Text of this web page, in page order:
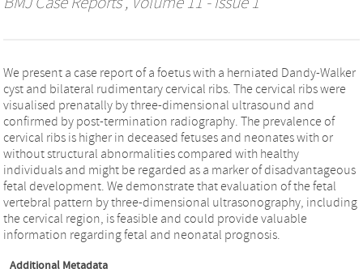
We present a case report of a foetus with a herniated Dandy-Walker
cyst and bilateral rudimentary cervical ribs. The cervical ribs were
visualised prenatally by three-dimensional ultrasound and
confirmed by post-termination radiography. The prevalence of
cervical ribs is higher in deceased fetuses and neonates with or
without structural abnormalities compared with healthy
individuals and might be regarded as a marker of disadvantageous
fetal development. We demonstrate that evaluation of the fetal
vertebral pattern by three-dimensional ultrasonography, including
the cervical region, is feasible and could provide valuable
information regarding fetal and neonatal prognosis.
Additional Metadata